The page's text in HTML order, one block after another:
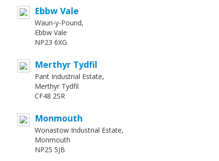
Ebbw Vale
Waun-y-Pound,
Ebbw Vale
NP23 6XG
Merthyr Tydfil
Pant Industrial Estate,
Merthyr Tydfil
CF48 2SR
Monmouth
Wonastow Industrial Estate,
Monmouth
NP25 5JB